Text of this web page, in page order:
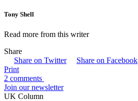
Tony Shell
Read more from this writer
Share
Share on Twitter
Share on Facebook
Print
2 comments
Join our newsletter
UK Column